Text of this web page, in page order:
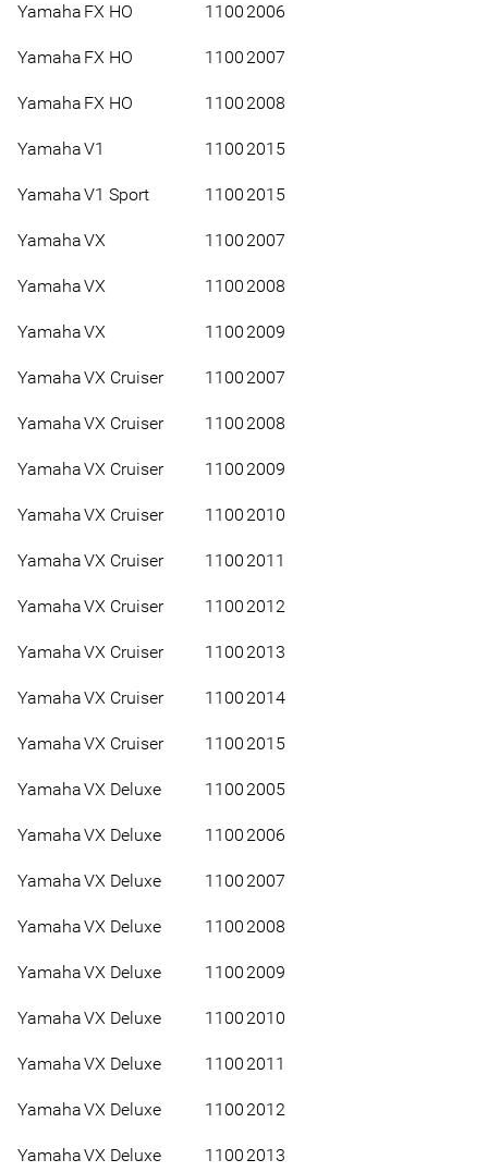
Yamaha FX HO 1100 2006
Yamaha FX HO 1100 2007
Yamaha FX HO 1100 2008
YamahaV1 1100 2015
YamahaV1 Sport 1100 2015
YamahaVX 1100 2007
YamahaVX 1100 2008
YamahaVX 1100 2009
YamahaVX Cruiser 1100 2007
YamahaVX Cruiser 1100 2008
YamahaVX Cruiser 1100 2009
YamahaVX Cruiser 1100 2010
YamahaVX Cruiser 1100 2011
YamahaVX Cruiser 1100 2012
YamahaVX Cruiser 1100 2013
YamahaVX Cruiser 1100 2014
YamahaVX Cruiser 1100 2015
YamahaVX Deluxe 1100 2005
YamahaVX Deluxe 1100 2006
YamahaVX Deluxe 1100 2007
YamahaVX Deluxe 1100 2008
YamahaVX Deluxe 1100 2009
YamahaVX Deluxe 1100 2010
YamahaVX Deluxe 1100 2011
YamahaVX Deluxe 1100 2012
YamahaVX Deluxe 1100 2013